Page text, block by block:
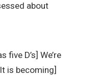
about
five D’s] We’re
is becoming]